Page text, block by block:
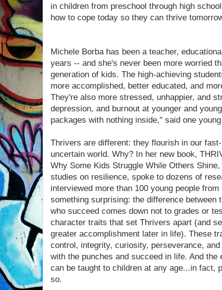
in children from preschool through high
how to cope today so they can thrive
Michele Borba has been a teacher,
years -- and she's never been more worried
generation of kids. The high-achieving
more accomplished, better educated, and
They're also more stressed, unhappier, and
depression, and burnout at younger and
packages with nothing inside," said one
Thrivers are different: they flourish in our
uncertain world. Why? In her new book,
Why Some Kids Struggle While Others
studies on resilience, spoke to dozens of
interviewed more than 100 young people
something surprising: the difference between
who succeed comes down not to grades or
character traits that set Thrivers apart (and
greater accomplishment later in life). These
control, integrity, curiosity, perseverance,
with the punches and succeed in life. And
can be taught to children at any age...in fact,
so.